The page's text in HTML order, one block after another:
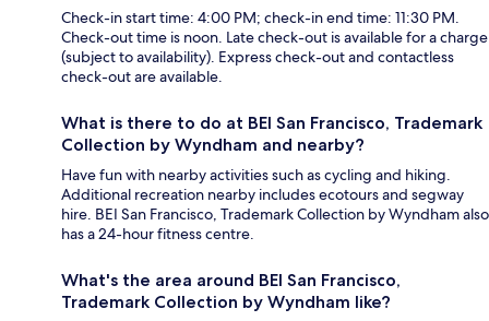
Check-in start time: 4:00 PM; check-in end time: 11:30 PM.
Check-out time is noon. Late check-out is available for a charge
(subject to availability). Express check-out and contactless
check-out are available.
What is there to do at BEI San Francisco, Trademark
Collection by Wyndham and nearby?
Have fun with nearby activities such as cycling and hiking.
Additional recreation nearby includes ecotours and segway
hire. BEI San Francisco, Trademark Collection by Wyndham also
has a 24-hour fitness centre.
What's the area around BEI San Francisco,
Trademark Collection by Wyndham like?